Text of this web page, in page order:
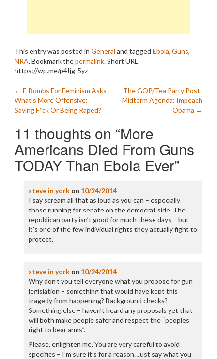
This entry was posted in General and tagged Ebola, Guns,
NRA. Bookmark thepermalink.Short URL:
https://wp.me/p4Ijg-5yz
Post
navigation
← F-Bombs For Feminism Asks
What’s More Offensive:
Saying F*ck Or Being Raped?
The GOP/Tea Party Post-
Midterm Agenda: Impeach
Obama →
11 thoughts on “More
Americans Died From Guns
TODAY Than Ebola Ever”
steve in yorkon 10/24/2014
I say scream all that as loud as you can – especially
those running for senate on the democrat side. The
republican party isn’t good for much these days – but
it’s one of the few individual rights they actually fight to
protect.
steve in yorkon 10/24/2014
Why don’t you tell everyone what you propose for gun
legislation – something that would have kept this
tragedy from happening? Background checks?
Something else – haven’t heard any proposals yet that
will both make people safer and respect the “peoples
right to bear arms”.
Please, enlighten me. You are very careful to avoid
specifics – I’m sure it’s for a reason. Just say what you